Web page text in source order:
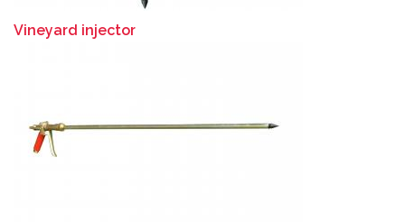
Vineyard injector